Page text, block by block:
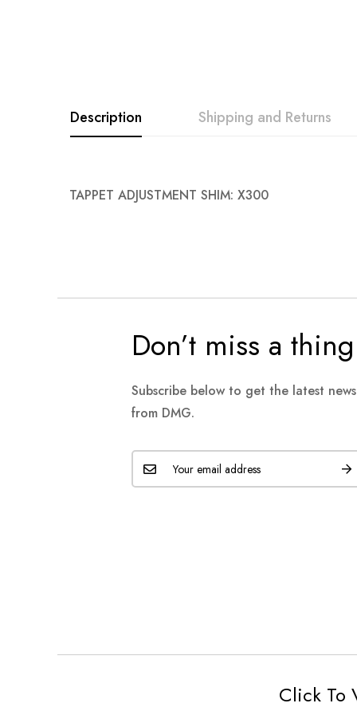
Description
TAPPET ADJUSTMENT SHIM: X300
Shipping and Returns
Don’t miss a thing
Subscribe below to get the latest
from DMG.
Click To